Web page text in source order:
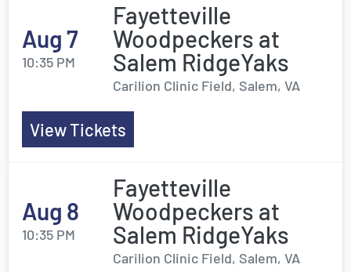
Aug 7
10:35 PM
Fayetteville
Woodpeckers at
Salem RidgeYaks
Carilion Clinic Field, Salem, VA
View Tickets
Aug 8
10:35 PM
Fayetteville
Woodpeckers at
Salem RidgeYaks
Carilion Clinic Field, Salem, VA